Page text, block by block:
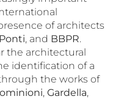
of architects
, and BBPR.
the architectural
identification of a
the works of
, Gardella,